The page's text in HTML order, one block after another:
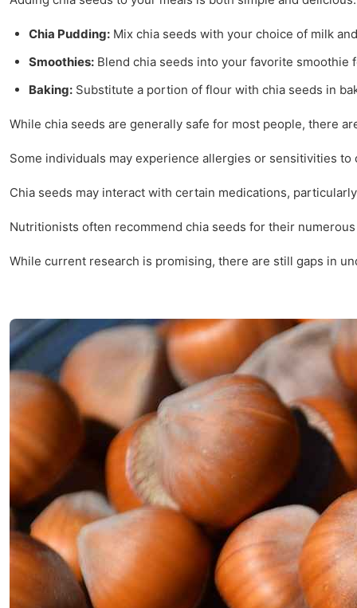
Chia Pudding: Mix chia seeds with your choice of milk
Smoothies: Blend chia seeds into your favorite smoothie
Baking: Substitute a portion of flour with chia seeds in
While chia seeds are generally safe for most people, there
Some individuals may experience allergies or sensitivities
Chia seeds may interact with certain medications,
Nutritionists often recommend chia seeds for their
While current research is promising, there are still gaps in